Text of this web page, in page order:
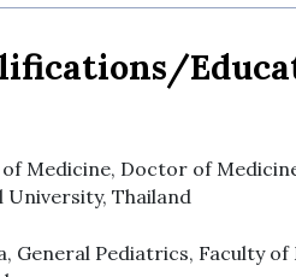
Medicine, Doctor of
University, Thailand
General Pediatrics, Faculty